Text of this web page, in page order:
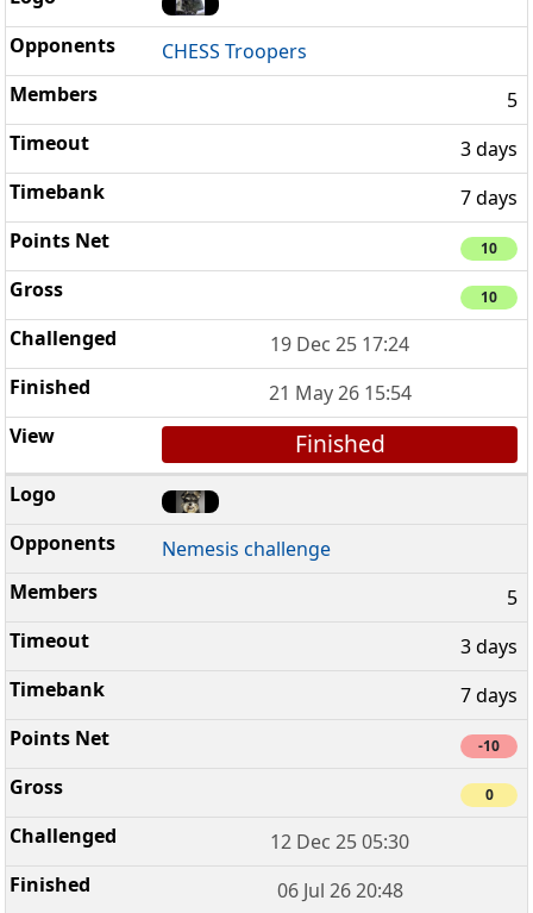
CHESS Troopers
5
3 days
7 days
10
10
19 Dec 25 17:24
21 May 26 15:54
Finished
Nemesis challenge
5
3 days
7 days
-10
0
12 Dec 25 05:30
06 Jul 26 20:48